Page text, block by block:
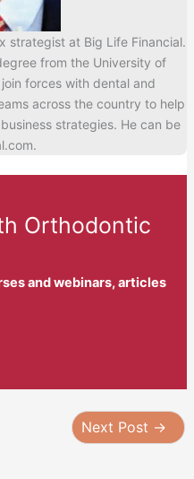
strategist at Big Life Financial.
from the University of
forces with dental and
across the country to help
strategies. He can be
Orthodontic
and webinars, articles
Next Post →